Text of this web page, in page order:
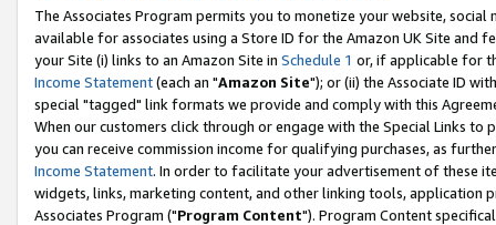
The Associates Program permits you to monetize your website,
available for associates using a Store ID for the Amazon UK Site and
your Site (i) links to an Amazon Site in Schedule 1 or, if applicable for
Income Statement(each an "Amazon Site"); or (ii) the Associate ID
special "tagged" link formats we provide and comply with this
When our customers click through or engage with the Special Links
you can receive commission income for qualifying purchases, as
Income Statement. In order to facilitate your advertisement of these
widgets, links, marketing content, and other linking tools, application
Associates Program ("Program Content"). Program Content